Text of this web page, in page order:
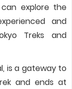
explore the
and
Treks and
is a gateway to
and ends at